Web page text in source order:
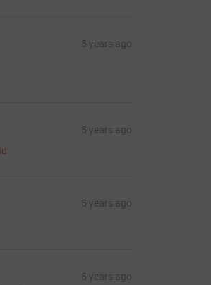
5 years ago
5 years ago
5 years ago
5 years ago